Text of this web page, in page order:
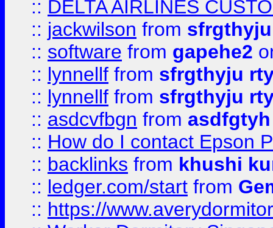
:: DELTA AIRLINES
:: jackwilson from
:: software from gapehe2
:: lynnellf from sfrgthyju
:: lynnellf from sfrgthyju
:: asdcvfbgn from asdfgtyh
:: How do I contact Epson
:: backlinks from khushi
:: ledger.com/start from
:: https://